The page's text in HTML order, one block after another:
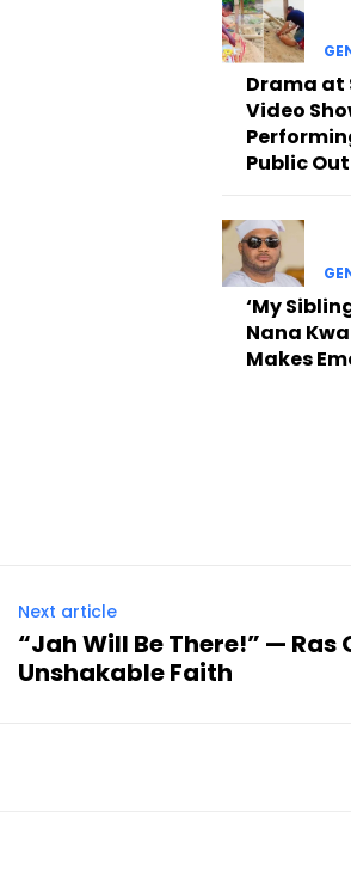
Drama at
Video
Public
‘My
Nana
Makes
Next article
“Jah Will Be There!” —
Unshakable Faith